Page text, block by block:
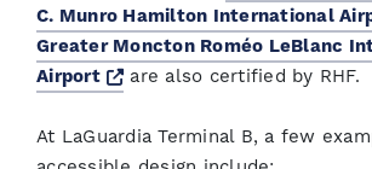
C. Munro Hamilton International
Greater Moncton Roméo LeBlanc
Airport
Opens a new window
are also certified by RHF.
At LaGuardia Terminal B, a few